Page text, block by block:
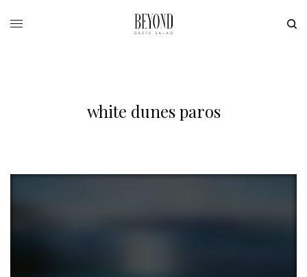
white dunes paros